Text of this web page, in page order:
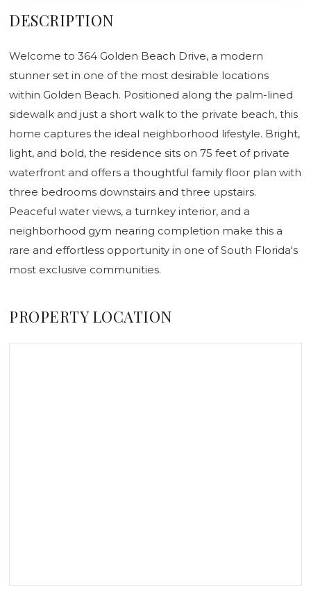
DESCRIPTION
Welcome to 364 Golden Beach Drive, a modern
stunner set in one of the most desirable locations
within Golden Beach. Positioned along the palm-lined
sidewalk and just a short walk to the private beach, this
home captures the ideal neighborhood lifestyle. Bright,
light, and bold, the residence sits on 75 feet of private
waterfront and offers a thoughtful family floor plan with
three bedrooms downstairs and three upstairs.
Peaceful water views, a turnkey interior, and a
neighborhood gym nearing completion make this a
rare and effortless opportunity in one of South Florida's
most exclusive communities.
PROPERTY LOCATION